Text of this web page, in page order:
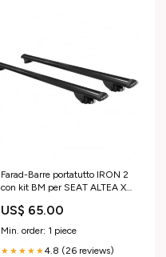
Farad-Barre portatutto IRON 2
con kit BM per SEAT ALTEA XL
corrimano basso MODELLO
AUTO_Kuga 5 porte anno
2013-2020 (senza corrimano)
US$ 65.00
Min. order: 1 piece
★★★★★4.8 (26 reviews)